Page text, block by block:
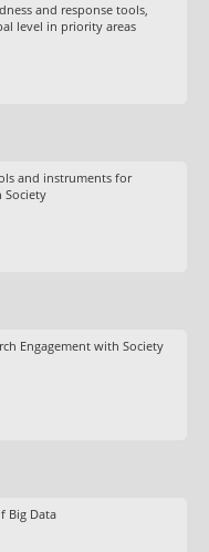
and response tools,
level in priority areas
and instruments for
Society
Engagement with Society
Big Data